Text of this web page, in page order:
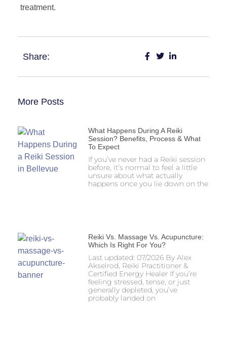
treatment.
Share:
More Posts
What Happens During A Reiki
Session? Benefits, Process & What
To Expect
If you’ve never had a Reiki session
before, it’s normal to feel a little
unsure about what actually
happens once you lie down on the
Reiki Vs. Massage Vs. Acupuncture:
Which Is Right For You?
Last updated: 07/2026 By Alex
Akselrod, Reiki Practitioner &
Certified Energy Healer If you’re
feeling stressed, tense, or just
generally depleted, you’ve
probably landed on